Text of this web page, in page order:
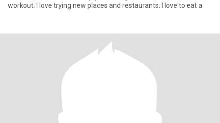
workout. I love trying new places and restaurants. I love to eat a